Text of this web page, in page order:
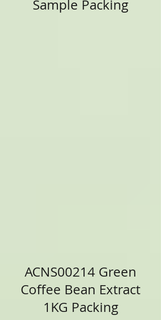
Sample Packing
ACNS00214 Green
Coffee Bean Extract
1KG Packing